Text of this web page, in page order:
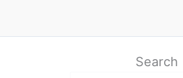
Search